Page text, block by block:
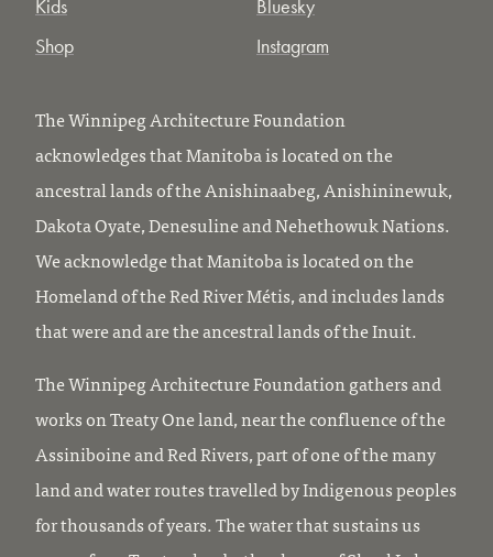
Kids
Shop
Bluesky
Instagram
The Winnipeg Architecture Foundation
acknowledges that Manitoba is located on the
ancestral lands of the Anishinaabeg, Anishininewuk,
Dakota Oyate, Denesuline and Nehethowuk Nations.
We acknowledge that Manitoba is located on the
Homeland of the Red River Métis, and includes lands
that were and are the ancestral lands of the Inuit.
The Winnipeg Architecture Foundation gathers and
works on Treaty One land, near the confluence of the
Assiniboine and Red Rivers, part of one of the many
land and water routes travelled by Indigenous peoples
for thousands of years. The water that sustains us